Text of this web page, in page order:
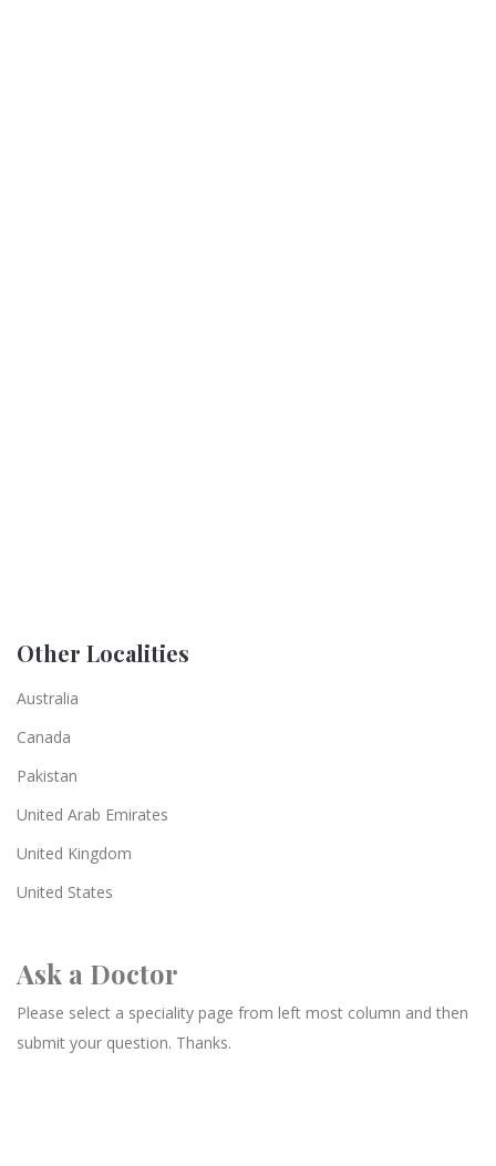
Other Localities
Australia
Canada
Pakistan
United Arab Emirates
United Kingdom
United States
Ask a Doctor
Please select a speciality page from left most column and then
submit your question. Thanks.